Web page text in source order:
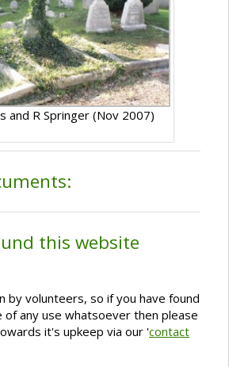
and R Springer (Nov 2007)
this website
by volunteers, so if you have found
any use whatsoever then please
it's upkeep via our 'contact